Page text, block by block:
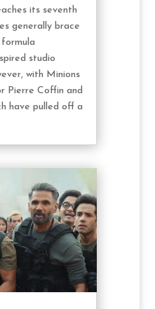
its seventh
generally brace
studio
with Minions
Pierre Coffin and
have pulled off a